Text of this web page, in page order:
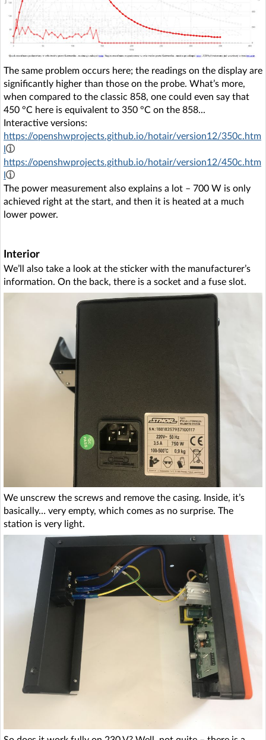
The same problem occurs here; the readings on the display are
significantly higher than those on the probe. What’s more,
when compared to the classic 858, one could even say that
450 °C here is equivalent to 350 °C on the 858...
Interactive versions:
https://openshwprojects.github.io/hotair/version12/350c.htm
https://openshwprojects.github.io/hotair/version12/450c.htm
The power measurement also explains a lot – 700 W is only
achieved right at the start, and then it is heated at a much
lower power.
Interior
We’ll also take a look at the sticker with the manufacturer’s
information. On the back, there is a socket and a fuse slot.
We unscrew the screws and remove the casing. Inside, it’s
basically… very empty, which comes as no surprise. The
station is very light.